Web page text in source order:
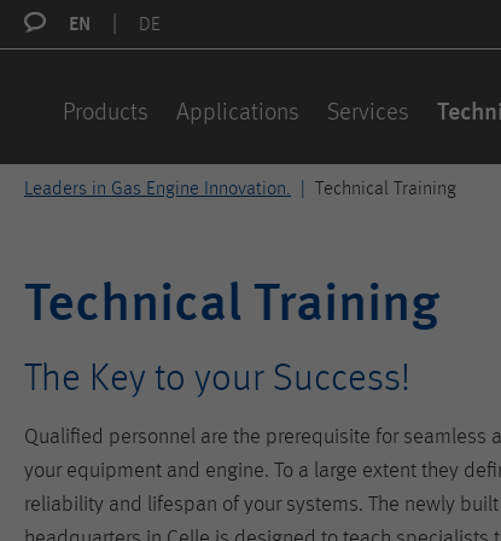
EN DE
Products Applications Services
Leaders in Gas Engine Innovation. Technical Training
Technical Training
The Key to your Success!
Qualified personnel are the prerequisite for seamless
your equipment and engine. To a large extent they
reliability and lifespan of your systems. The newly